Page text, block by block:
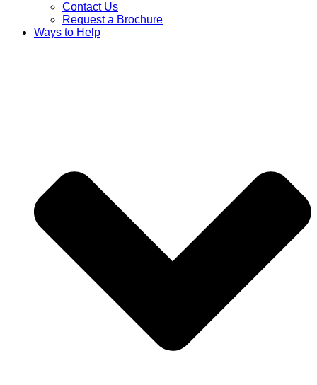
Contact Us
Request a Brochure
Ways to Help